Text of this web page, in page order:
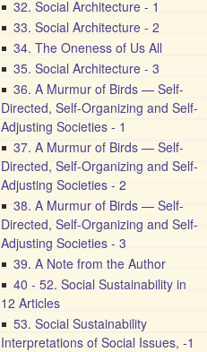
32. Social Architecture - 1
33. Social Architecture - 2
34. The Oneness of Us All
35. Social Architecture - 3
36. A Murmur of Birds — Self-
Directed, Self-Organizing and Self-
Adjusting Societies - 1
37. A Murmur of Birds — Self-
Directed, Self-Organizing and Self-
Adjusting Societies - 2
38. A Murmur of Birds — Self-
Directed, Self-Organizing and Self-
Adjusting Societies - 3
39. A Note from the Author
40 - 52. Social Sustainability in
12 Articles
53. Social Sustainability
Interpretations of Social Issues, -1